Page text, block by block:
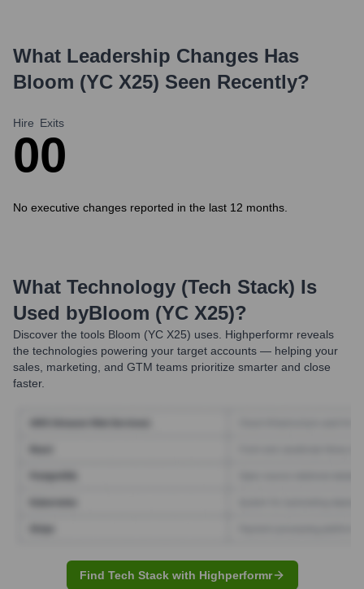
What Leadership Changes Has
Bloom (YC X25) Seen Recently?
Hire
0
Exits
0
No executive changes reported in the last 12 months.
What Technology (Tech Stack) Is
Used byBloom (YC X25)?
Discover the tools Bloom (YC X25) uses. Highperformr reveals
the technologies powering your target accounts — helping your
sales, marketing, and GTM teams prioritize smarter and close
faster.
Find Tech Stack with Highperformr